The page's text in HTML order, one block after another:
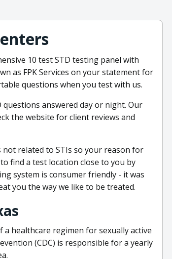
10 test STD testing panel with
as FPK Services on your statement for
questions when you test with us.
answered day or night. Our
the website for client reviews and
related to STIs so your reason for
find a test location close to you by
system is consumer friendly - it was
you the way we like to be treated.
healthcare regimen for sexually active
(CDC) is responsible for a yearly